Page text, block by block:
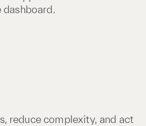
dashboard.
reduce complexity, and act